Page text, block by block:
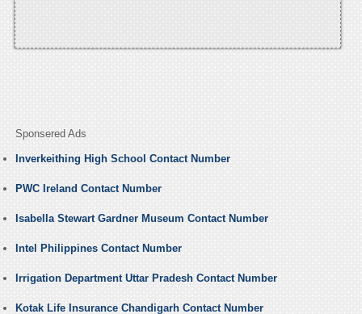
Sponsered Ads
Inverkeithing High School Contact Number
PWC Ireland Contact Number
Isabella Stewart Gardner Museum Contact Number
Intel Philippines Contact Number
Irrigation Department Uttar Pradesh Contact Number
Kotak Life Insurance Chandigarh Contact Number